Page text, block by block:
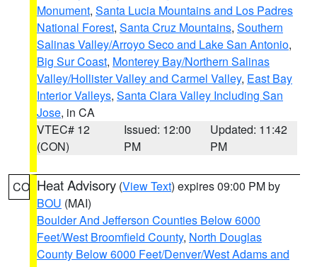
Monument, Santa Lucia Mountains and Los Padres
National Forest, Santa Cruz Mountains, Southern
Salinas Valley/Arroyo Seco and Lake San Antonio,
Big Sur Coast, Monterey Bay/Northern Salinas
Valley/Hollister Valley and Carmel Valley, East Bay
Interior Valleys, Santa Clara Valley Including San
Jose, in CA
VTEC# 12
(CON)
Issued: 12:00
PM
Updated: 11:42
PM
CO Heat Advisory (View Text) expires 09:00 PM by
BOU (MAI)
Boulder And Jefferson Counties Below 6000
Feet/West Broomfield County, North Douglas
County Below 6000 Feet/Denver/West Adams and